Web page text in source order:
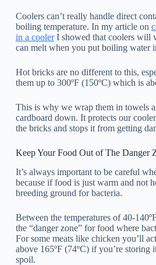
Coolers can’t really handle direct
boiling temperature. In my article on
in a coolerI showed that coolers will
can melt when you put boiling water
Hot bricks are no different to this,
them up to 300ºF (150ºC) which is
This is why we wrap them in towels
cardboard down. It protects our
the bricks and stops it from getting
Keep Your Food Out of The Danger
It’s always important to be careful
because if food is just warm and not
breeding ground for bacteria.
Between the temperatures of 40-
the “danger zone” for food where
For some meats like chicken you’ll
above 165ºF (74ºC) if you’re storing
spoil.